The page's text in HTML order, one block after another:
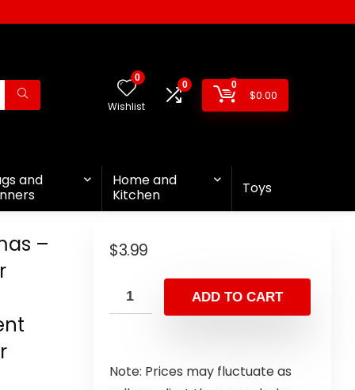
0
Wishlist
0 0
$0.00
and
Home and
Kitchen
Toys
–
$3.99
ADD TO CART
Note: Prices may fluctuate as